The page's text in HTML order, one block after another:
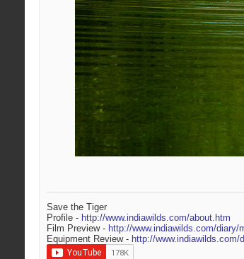
Save the Tiger
Profile - http://www.indiawilds.com/about.htm
Film Preview - http://www.indiawilds.com/diary/
Equipment Review - http://